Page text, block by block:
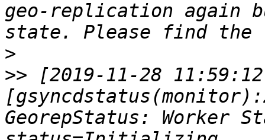
geo-replication again
>
>> [2019-11-28
GeorepStatus: Worker